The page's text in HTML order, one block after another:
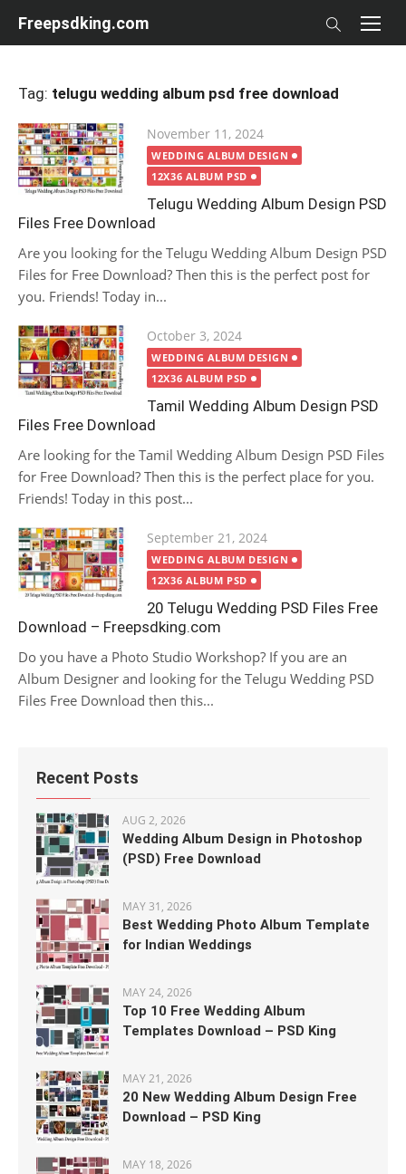
Freepsdking.com
Tag: telugu wedding album psd free download
Posted
on
November 11, 2024
WEDDING ALBUM DESIGN
12X36 ALBUM PSD
Telugu Wedding Album Design PSD
Files Free Download
Are you looking for the Telugu Wedding Album Design PSD
Files for Free Download? Then this is the perfect post for
you. Friends! Today in...
Posted
on
October 3, 2024
WEDDING ALBUM DESIGN
12X36 ALBUM PSD
Tamil Wedding Album Design PSD
Files Free Download
Are looking for the Tamil Wedding Album Design PSD Files
for Free Download? Then this is the perfect place for you.
Friends! Today in this post...
Posted
on
September 21, 2024
WEDDING ALBUM DESIGN
12X36 ALBUM PSD
20 Telugu Wedding PSD Files Free
Download – Freepsdking.com
Do you have a Photo Studio Workshop? If you are an
Album Designer and looking for the Telugu Wedding PSD
Files Free Download then this...
Recent Posts
AUG 2, 2026
Wedding Album Design in Photoshop
(PSD) Free Download
MAY 31, 2026
Best Wedding Photo Album Template
for Indian Weddings
MAY 24, 2026
Top 10 Free Wedding Album
Templates Download – PSD King
MAY 21, 2026
20 New Wedding Album Design Free
Download – PSD King
MAY 18, 2026